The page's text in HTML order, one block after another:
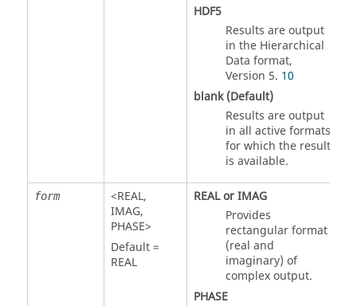
HDF5
Results are output
in the Hierarchical
Data format,
Version 5. 10
blank (Default)
Results are output
in all active formats
for which the result
is available.
form <REAL,
IMAG,
PHASE>
Default =
REAL
REALorIMAG
Provides
rectangular format
(real and
imaginary) of
complex output.
PHASE